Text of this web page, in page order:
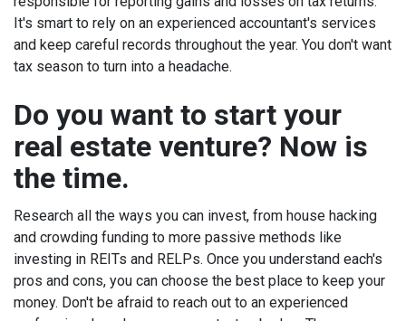
It's smart to rely on an experienced accountant's services
and keep careful records throughout the year. You don't want
tax season to turn into a headache.
Do you want to start your
real estate venture? Now is
the time.
Research all the ways you can invest, from house hacking
and crowding funding to more passive methods like
investing in REITs and RELPs. Once you understand each's
pros and cons, you can choose the best place to keep your
money. Don't be afraid to reach out to an experienced